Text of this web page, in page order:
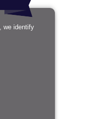
we identify